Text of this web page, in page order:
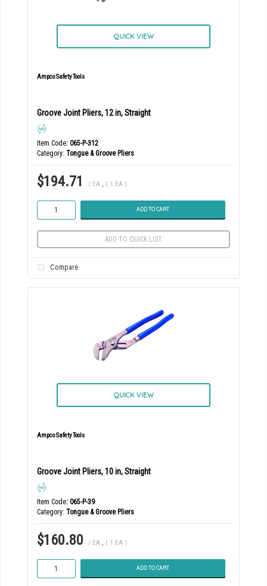
QUICK VIEW
Ampco Safety Tools
Groove Joint Pliers, 12 in, Straight
Item Code: 065-P-312
Category Tongue & Groove Pliers
$194.71 / EA ( 1 EA )
ADD TO CART
ADD TO QUICK LIST
Compare
QUICK VIEW
Ampco Safety Tools
Groove Joint Pliers, 10 in, Straight
Item Code: 065-P-39
Category Tongue & Groove Pliers
$160.80 / EA , ( 1 EA )
ADD TO CART